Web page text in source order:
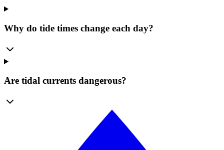
Why do tide times change each day?
Are tidal currents dangerous?